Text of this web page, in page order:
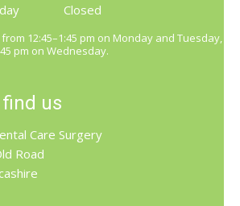
Closed
12:45–1:45 pm on Monday and Tuesday,
pm on Wednesday.
us
Care Surgery
Road